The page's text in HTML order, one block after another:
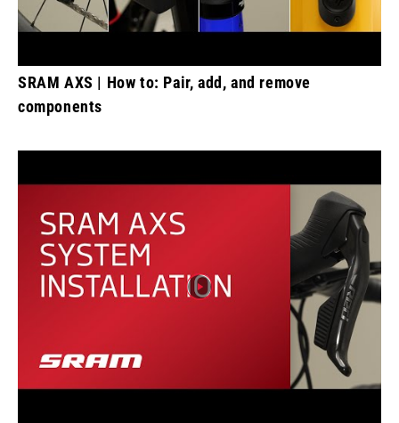
SRAM AXS | How to: Pair, add, and remove
components